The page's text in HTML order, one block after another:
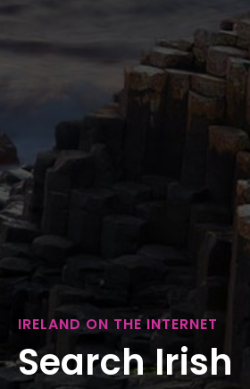
IRELAND ON THE INTERNET
Search Irish